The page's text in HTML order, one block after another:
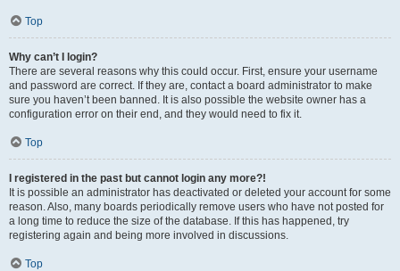
Top
Why can’t I login?
There are several reasons why this could occur. First, ensure your username
and password are correct. If they are, contact a board administrator to make
sure you haven’t been banned. It is also possible the website owner has a
configuration error on their end, and they would need to fix it.
Top
I registered in the past but cannot login any more?!
It is possible an administrator has deactivated or deleted your account for some
reason. Also, many boards periodically remove users who have not posted for
a long time to reduce the size of the database. If this has happened, try
registering again and being more involved in discussions.
Top